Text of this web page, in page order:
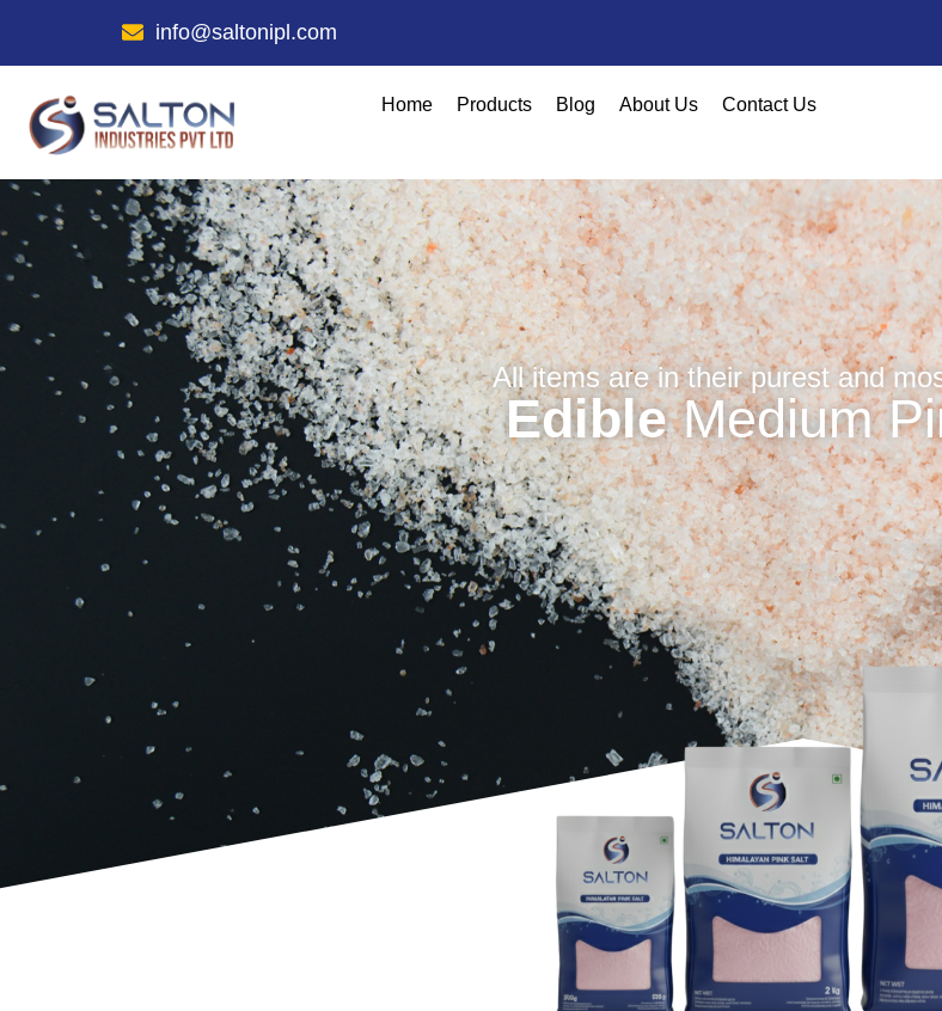
info@saltonipl.com
Home Products Blog About Us Contact Us
All items are in their purest and
EdibleMedium